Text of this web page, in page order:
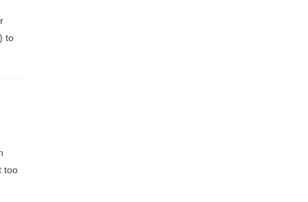
to
too